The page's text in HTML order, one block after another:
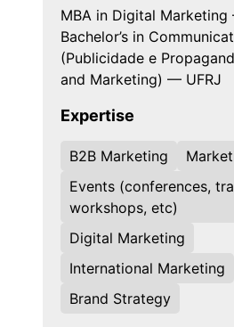
MBA in Digital
Bachelor’s in
(Publicidade e
and Marketing) — UFRJ
Expertise
B2B Marketing
Events (conferences,
workshops, etc)
Digital Marketing
International Marketing
Brand Strategy